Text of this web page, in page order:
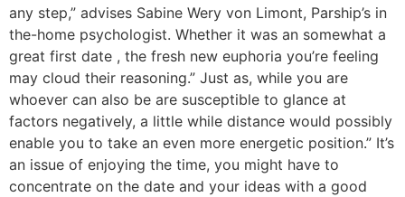
any step,” advises Sabine Wery von Limont, Parship’s in
the-home psychologist. Whether it was an somewhat a
great first date , the fresh new euphoria you’re feeling
may cloud their reasoning.” Just as, while you are
whoever can also be are susceptible to glance at
factors negatively, a little while distance would possibly
enable you to take an even more energetic position.” It’s
an issue of enjoying the time, you might have to
concentrate on the date and your ideas with a good